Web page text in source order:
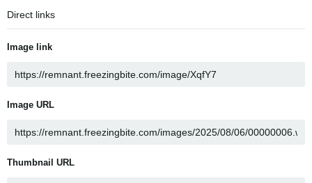
Direct links
Image link
Image URL
Thumbnail URL